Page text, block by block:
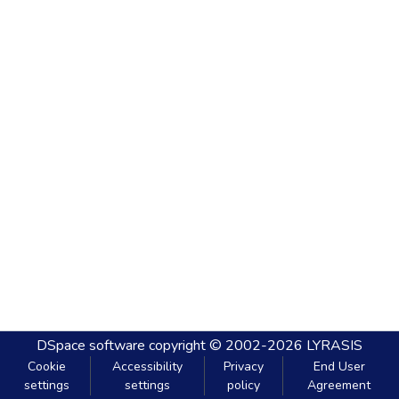
DSpace software copyright © 2002-2026 LYRASIS
Cookie
settings
Accessibility
settings
Privacy
policy
End User
Agreement